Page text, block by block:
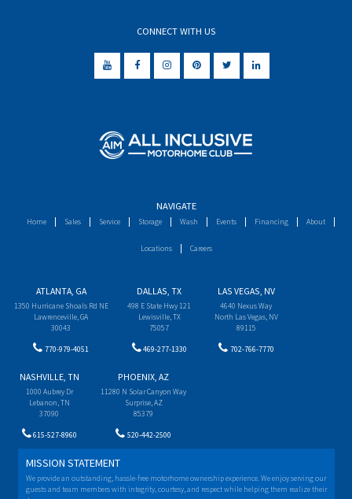
CONNECT WITH US
NAVIGATE
Home Sales Service Storage Wash Events Financing About
Locations Careers
ATLANTA, GA
1350 Hurricane Shoals Rd NE
Lawrenceville, GA
30043
770-979-4051
DALLAS, TX
498 E State Hwy 121
Lewisville, TX
75057
469-277-1330
LAS VEGAS, NV
4640 Nexus Way
North Las Vegas, NV
89115
702-766-7770
NASHVILLE, TN
1000 Aubrey Dr
Lebanon, TN
37090
615-527-8960
PHOENIX, AZ
11280 N Solar Canyon Way
Surprise, AZ
85379
520-442-2500
MISSION STATEMENT
We provide an outstanding, hassle-free motorhome ownership experience. We enjoy serving our
guests and team members with integrity, courtesy, and respect while helping them realize their